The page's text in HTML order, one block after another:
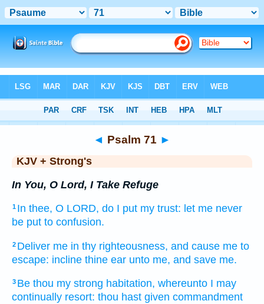
> Psalm 71
◄ Psalm 71 ►
KJV + Strong's
In You, O Lord, I Take Refuge
1 In thee, O LORD, do I put my trust: let me never
be put to confusion.
2 Deliver me in thy righteousness, and cause me to
escape: incline thine ear unto me, and save me.
3 Be thou my strong habitation, whereunto I may
continually resort: thou hast given commandment